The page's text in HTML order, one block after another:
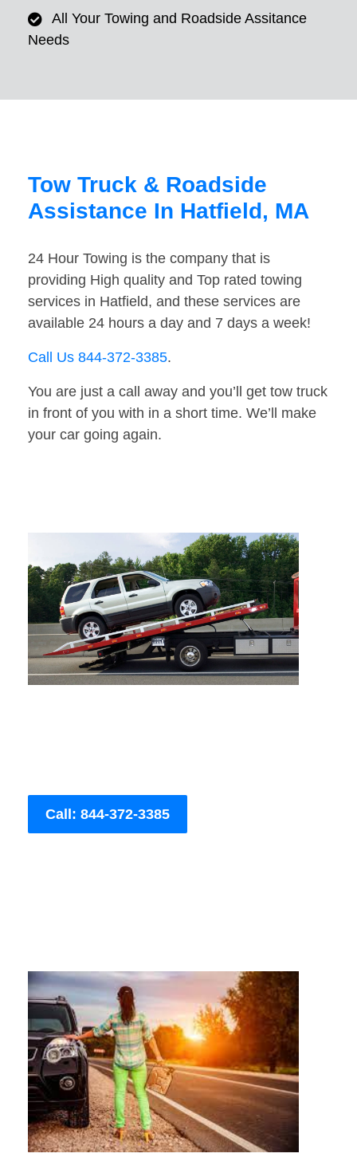
All Your Towing and Roadside Assitance
Needs
Tow Truck & Roadside
Assistance In Hatfield, MA
24 Hour Towing is the company that is
providing High quality and Top rated towing
services in Hatfield, and these services are
available 24 hours a day and 7 days a week!
Call Us 844-372-3385.
You are just a call away and you’ll get tow truck
in front of you with in a short time. We’ll make
your car going again.
Call: 844-372-3385